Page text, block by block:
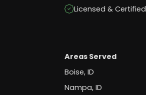
Licensed & Certified
Areas Served
Boise, ID
Nampa, ID